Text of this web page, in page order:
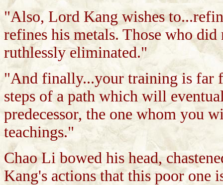
"Also, Lord Kang wishes
refines his metals. Those who
ruthlessly eliminated."
"And finally...your training is far
steps of a path which will
predecessor, the one whom you
teachings."
Chao Li bowed his head,
Kang's actions that this poor one